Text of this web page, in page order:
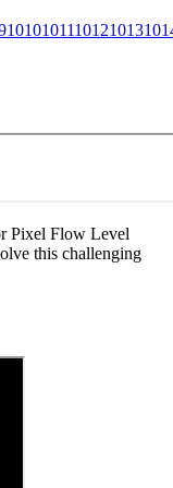
1010101110121013
Pixel Flow Level
this challenging